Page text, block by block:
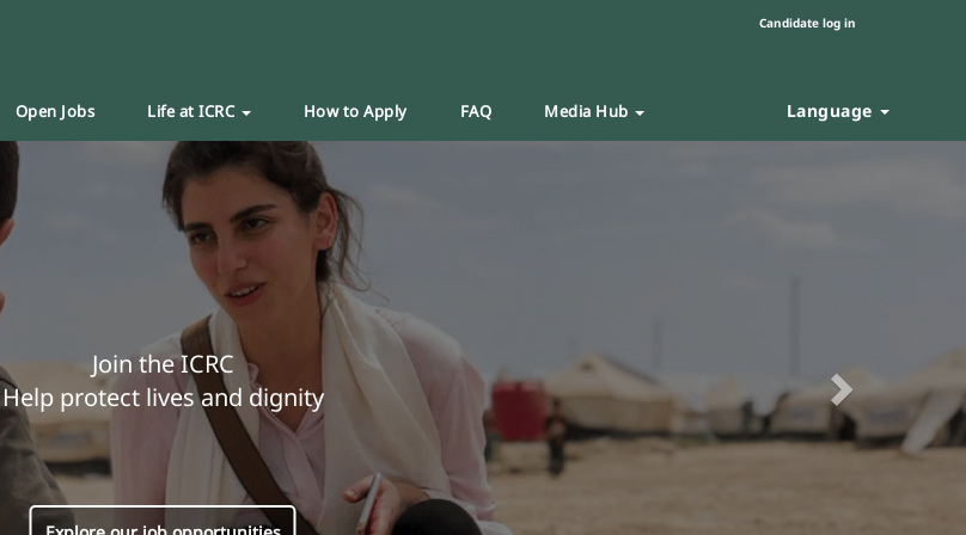
Candidate log in
Open Jobs Life at ICRC How to Apply FAQ Media Hub Language
Join the ICRC
Help protect lives and dignity